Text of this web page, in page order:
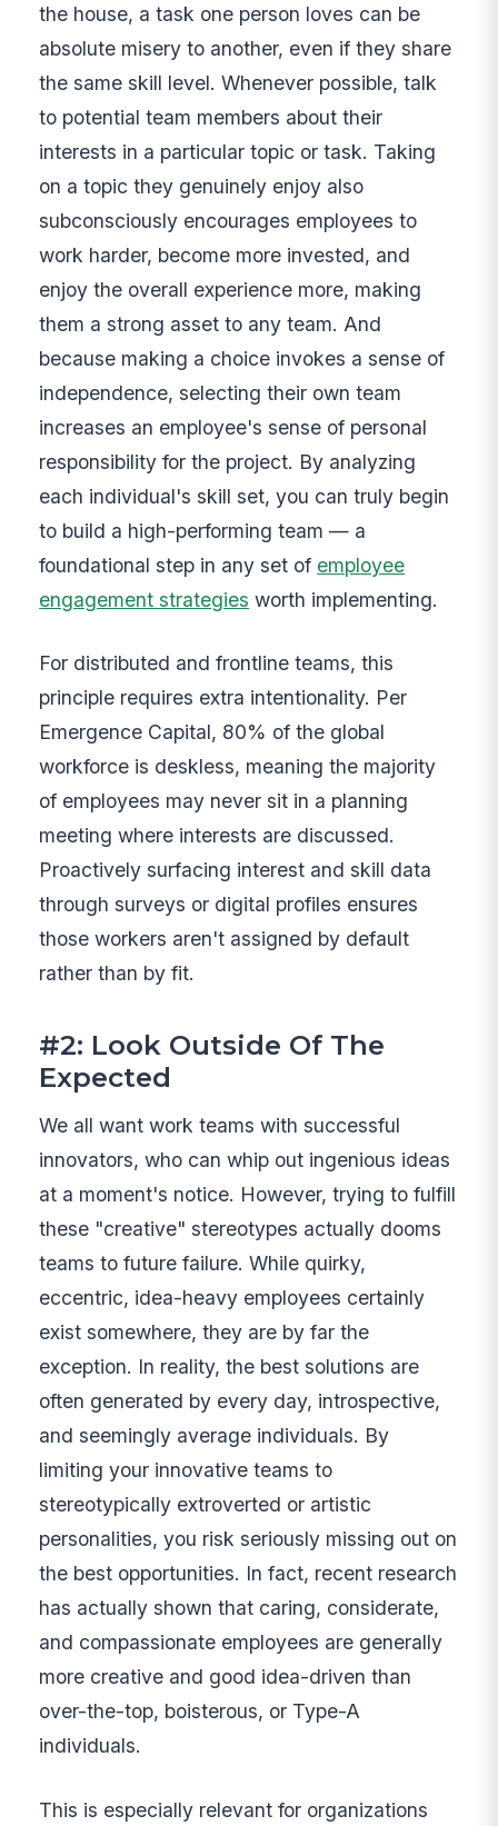
the house, a task one person loves can be
absolute misery to another, even if they share
the same skill level. Whenever possible, talk
to potential team members about their
interests in a particular topic or task. Taking
on a topic they genuinely enjoy also
subconsciously encourages employees to
work harder, become more invested, and
enjoy the overall experience more, making
them a strong asset to any team. And
because making a choice invokes a sense of
independence, selecting their own team
increases an employee's sense of personal
responsibility for the project. By analyzing
each individual's skill set, you can truly begin
to build a high-performing team — a
foundational step in any set of employee
engagement strategies worth implementing.
For distributed and frontline teams, this
principle requires extra intentionality. Per
Emergence Capital, 80% of the global
workforce is deskless, meaning the majority
of employees may never sit in a planning
meeting where interests are discussed.
Proactively surfacing interest and skill data
through surveys or digital profiles ensures
those workers aren't assigned by default
rather than by fit.
#2: Look Outside Of The
Expected
We all want work teams with successful
innovators, who can whip out ingenious ideas
at a moment's notice. However, trying to fulfill
these "creative" stereotypes actually dooms
teams to future failure. While quirky,
eccentric, idea-heavy employees certainly
exist somewhere, they are by far the
exception. In reality, the best solutions are
often generated by every day, introspective,
and seemingly average individuals. By
limiting your innovative teams to
stereotypically extroverted or artistic
personalities, you risk seriously missing out on
the best opportunities. In fact, recent research
has actually shown that caring, considerate,
and compassionate employees are generally
more creative and good idea-driven than
over-the-top, boisterous, or Type-A
individuals.
This is especially relevant for organizations